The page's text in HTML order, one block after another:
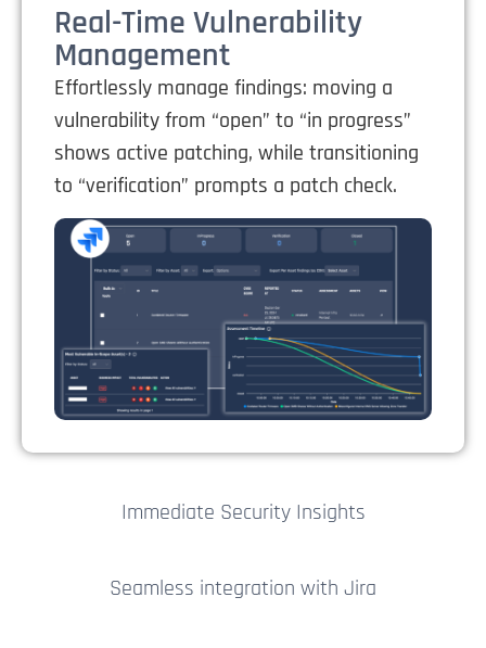
Immediate Security Insights
Seamless integration with Jira
Real-Time Vulnerability
Management
Effortlessly manage findings: moving a
vulnerability from “open” to “in progress”
shows active patching, while transitioning
to “verification” prompts a patch check.